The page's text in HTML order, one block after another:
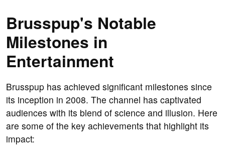
Brusspup's Notable
Milestones in
Entertainment
Brusspup has achieved significant milestones since
its inception in 2008. The channel has captivated
audiences with its blend of science and illusion. Here
are some of the key achievements that highlight its
impact: